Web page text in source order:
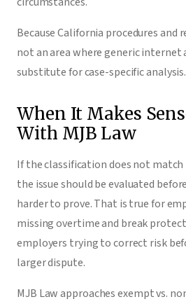
Because California procedures and
not an area where generic internet
substitute for case-specific analysis.
When It Makes
With MJB Law
If the classification does not
the issue should be evaluated
harder to prove. That is true for
missing overtime and break
employers trying to correct risk
larger dispute.
MJB Law approaches exempt vs.